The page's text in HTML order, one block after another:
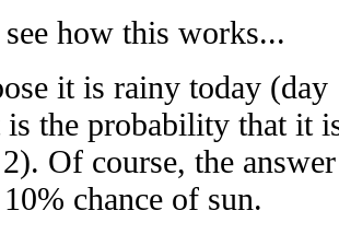
how this works...
it is rainy today
is the probability that it
Of course, the
chance of sun.